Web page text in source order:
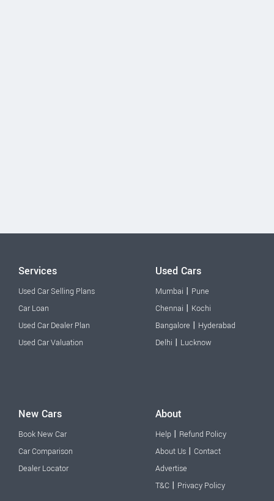
Services
Used Car Selling Plans
Car Loan
Used Car Dealer Plan
Used Car Valuation
Used Cars
Mumbai | Pune
Chennai | Kochi
Bangalore | Hyderabad
Delhi | Lucknow
New Cars
Book New Car
Car Comparison
Dealer Locator
About
Help | Refund Policy
About Us | Contact
Advertise
T&C | Privacy Policy